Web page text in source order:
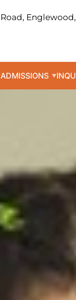
Englewood,
ADMISSIONS